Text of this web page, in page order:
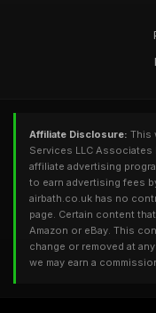
Affiliate Disclosure: This
Services LLC Associates
affiliate advertising
to earn advertising fees
airbath.co.uk has no
page. Certain content
Amazon or eBay. This
change or removed at
we may earn a